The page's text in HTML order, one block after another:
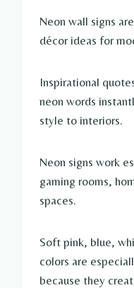
Neon wall signs
décor ideas for
Inspirational
neon words
style to interiors.
Neon signs work
gaming rooms,
spaces.
Soft pink, blue,
colors are
because they